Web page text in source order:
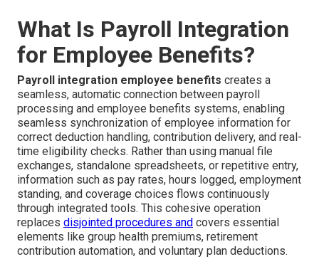
What Is Payroll Integration
for Employee Benefits?
Payroll integration employee benefits creates a
seamless, automatic connection between payroll
processing and employee benefits systems, enabling
seamless synchronization of employee information for
correct deduction handling, contribution delivery, and real-
time eligibility checks. Rather than using manual file
exchanges, standalone spreadsheets, or repetitive entry,
information such as pay rates, hours logged, employment
standing, and coverage choices flows continuously
through integrated tools. This cohesive operation
replaces disjointed procedures and covers essential
elements like group health premiums, retirement
contribution automation, and voluntary plan deductions.